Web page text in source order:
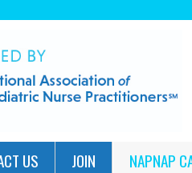
US JOIN NAPNAP